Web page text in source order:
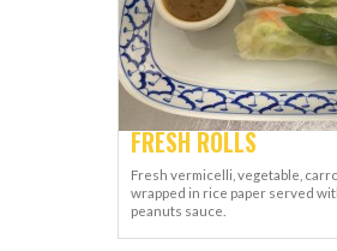
FRESH ROLLS
Fresh vermicelli, vegetable,
wrapped in rice paper served
peanuts sauce.